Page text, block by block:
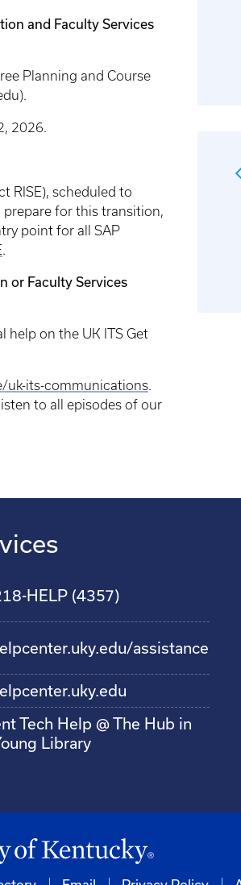
and Faculty Services
Planning and Course
2026.
RISE), scheduled to
prepare for this transition,
point for all SAP
.
or Faculty Services
help on the UK ITS Get
uk-its-communications.
to all episodes of our
HELP (4357)
assistance
Tech Help @ The Hub in
Library